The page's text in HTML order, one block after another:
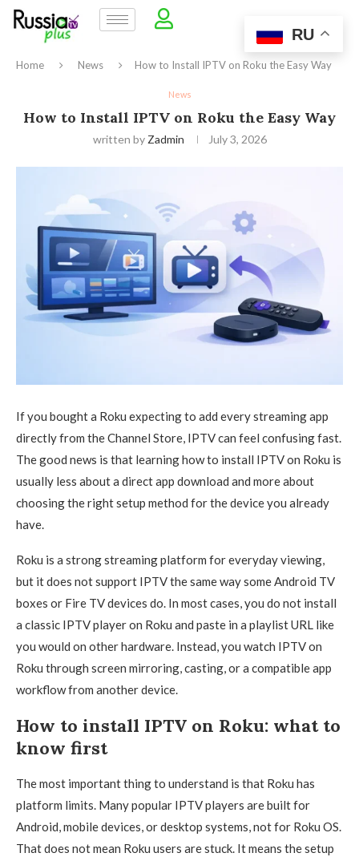
Home News How to Install IPTV on Roku the Easy Way
News
How to Install IPTV on Roku the Easy Way
written by Zadmin July 3, 2026
If you bought a Roku expecting to add every streaming app
directly from the Channel Store, IPTV can feel confusing fast.
The good news is that learning how to install IPTV on Roku is
usually less about a direct app download and more about
choosing the right setup method for the device you already
have.
Roku is a strong streaming platform for everyday viewing,
but it does not support IPTV the same way some Android TV
boxes or Fire TV devices do. In most cases, you do not install
a classic IPTV player on Roku and paste in a playlist URL like
you would on other hardware. Instead, you watch IPTV on
Roku through screen mirroring, casting, or a compatible app
workflow from another device.
How to install IPTV on Roku: what to
know first
The most important thing to understand is that Roku has
platform limits. Many popular IPTV players are built for
Android, mobile devices, or desktop systems, not for Roku OS.
That does not mean Roku users are stuck. It means the setup
RU